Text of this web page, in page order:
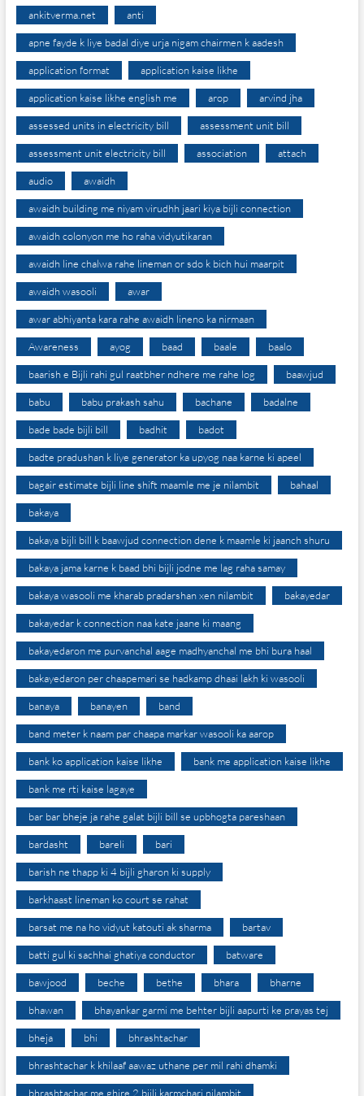
ankitverma.net anti
apne fayde k liye badal diye urja nigam chairmen k aadesh
application format application kaise likhe
application kaise likhe english me arop arvind jha
assessed units in electricity bill assessment unit bill
assessment unit electricity bill association attach
audio awaidh
awaidh building me niyam virudhh jaari kiya bijli connection
awaidh colonyon me ho raha vidyutikaran
awaidh line chalwa rahe lineman or sdo k bich hui maarpit
awaidh wasooli awar
awar abhiyanta kara rahe awaidh lineno ka nirmaan
Awareness ayog baad baale baalo
baarish e Bijli rahi gul raatbher ndhere me rahe log baawjud
babu babu prakash sahu bachane badalne
bade bade bijli bill badhit badot
badte pradushan k liye generator ka upyog naa karne ki apeel
bagair estimate bijli line shift maamle me je nilambit bahaal
bakaya
bakaya bijli bill k baawjud connection dene k maamle ki jaanch shuru
bakaya jama karne k baad bhi bijli jodne me lag raha samay
bakaya wasooli me kharab pradarshan xen nilambit bakayedar
bakayedar k connection naa kate jaane ki maang
bakayedaron me purvanchal aage madhyanchal me bhi bura haal
bakayedaron per chaapemari se hadkamp dhaai lakh ki wasooli
banaya banayen band
band meter k naam par chaapa markar wasooli ka aarop
bank ko application kaise likhe bank me application kaise likhe
bank me rti kaise lagaye
bar bar bheje ja rahe galat bijli bill se upbhogta pareshaan
bardasht bareli bari
barish ne thapp ki 4 bijli gharon ki supply
barkhaast lineman ko court se rahat
barsat me na ho vidyut katouti ak sharma bartav
batti gul ki sachhai ghatiya conductor batware
bawjood beche bethe bhara bharne
bhawan bhayankar garmi me behter bijli aapurti ke prayas tej
bheja bhi bhrashtachar
bhrashtachar k khilaaf aawaz uthane per mil rahi dhamki
bhrashtachar me ghire 2 bijli karmchari nilambit